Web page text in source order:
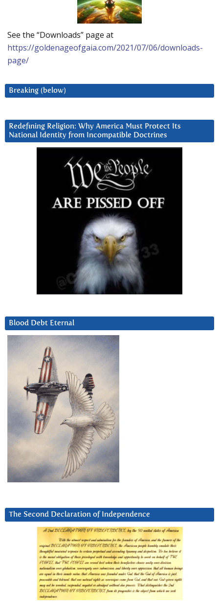
See the “Downloads” page at
https://goldenageofgaia.com/2021/07/06/downloads-
page/
Breaking (below)
Redefining Religion: Why America Must Protect Its
National Identity from Incompatible Doctrines
Blood Debt Eternal
The Second Declaration of Independence